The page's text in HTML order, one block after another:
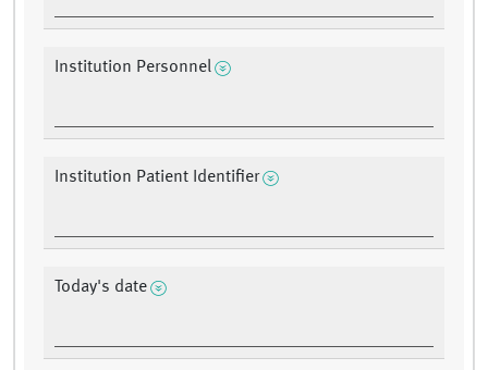
Institution Personnel
Institution Patient Identifier
Today's date